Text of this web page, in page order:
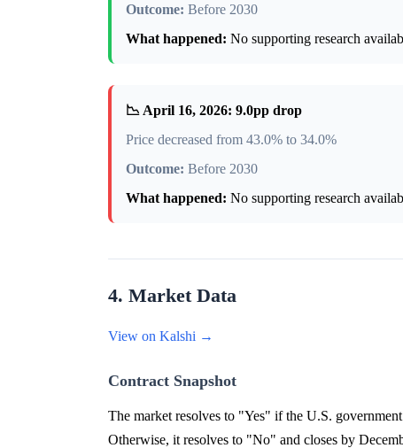
Outcome: Before 2030
What happened: No supporting research
📉 April 16, 2026: 9.0pp drop
Price decreased from 43.0% to 34.0%
Outcome: Before 2030
What happened: No supporting research
4. Market Data
View on Kalshi →
Contract Snapshot
The market resolves to "Yes" if the U.S.
Otherwise, it resolves to "No" and closes by